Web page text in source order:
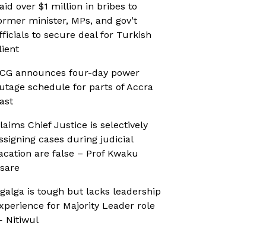
over $1 million in bribes to
minister, MPs, and gov’t
to secure deal for Turkish
announces four-day power
schedule for parts of Accra
Chief Justice is selectively
cases during judicial
are false – Prof Kwaku
is tough but lacks leadership
for Majority Leader role
Nitiwul